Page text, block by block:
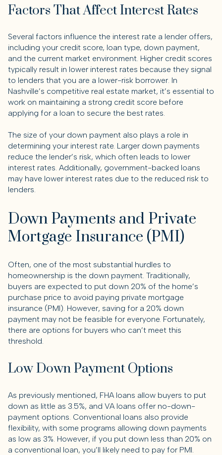
Factors That Affect Interest Rates
Several factors influence the interest rate a lender offers,
including your credit score, loan type, down payment,
and the current market environment. Higher credit scores
typically result in lower interest rates because they signal
to lenders that you are a lower-risk borrower. In
Nashville’s competitive real estate market, it’s essential to
work on maintaining a strong credit score before
applying for a loan to secure the best rates.
The size of your down payment also plays a role in
determining your interest rate. Larger down payments
reduce the lender’s risk, which often leads to lower
interest rates. Additionally, government-backed loans
may have lower interest rates due to the reduced risk to
lenders.
Down Payments and Private
Mortgage Insurance (PMI)
Often, one of the most substantial hurdles to
homeownership is the down payment. Traditionally,
buyers are expected to put down 20% of the home’s
purchase price to avoid paying private mortgage
insurance (PMI). However, saving for a 20% down
payment may not be feasible for everyone. Fortunately,
there are options for buyers who can’t meet this
threshold.
Low Down Payment Options
As previously mentioned, FHA loans allow buyers to put
down as little as 3.5%, and VA loans offer no-down-
payment options. Conventional loans also provide
flexibility, with some programs allowing down payments
as low as 3%. However, if you put down less than 20% on
a conventional loan, you’ll likely need to pay for PMI.